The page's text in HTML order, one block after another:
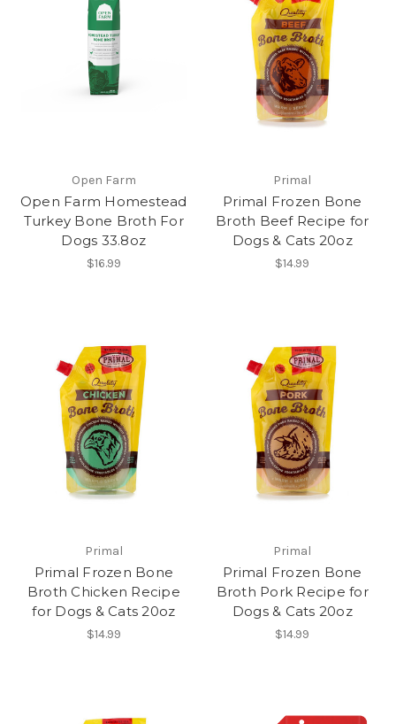
Open Farm
Open Farm Homestead
Turkey Bone Broth For
Dogs 33.8oz
$16.99
Primal
Primal Frozen Bone
Broth Beef Recipe for
Dogs & Cats 20oz
$14.99
Primal
Primal Frozen Bone
Broth Chicken Recipe
for Dogs & Cats 20oz
$14.99
Primal
Primal Frozen Bone
Broth Pork Recipe for
Dogs & Cats 20oz
$14.99